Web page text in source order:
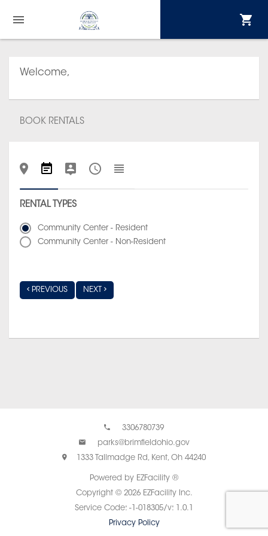
Welcome,
BOOK RENTALS
RENTAL TYPES
Community Center - Resident
Community Center - Non-Resident
PREVIOUS NEXT
3306780739
parks@brimfieldohio.gov
1333 Tallmadge Rd, Kent, Oh 44240
Powered by EZFacility ®
Copyright © 2026 EZFacility Inc.
Service Code: -1-018305/v: 1.0.1
Privacy Policy